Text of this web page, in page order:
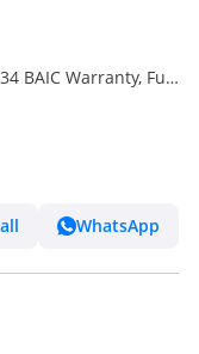
BAIC Warranty, Full
WhatsApp